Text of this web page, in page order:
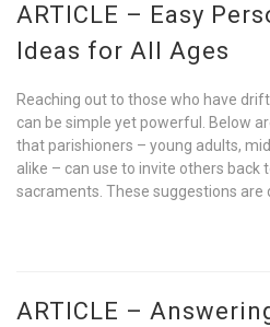
ARTICLE – Easy
Ideas for All Ages
Reaching out to those who have
can be simple yet powerful. Below
that parishioners – young adults,
alike – can use to invite others back
sacraments. These suggestions are
ARTICLE –